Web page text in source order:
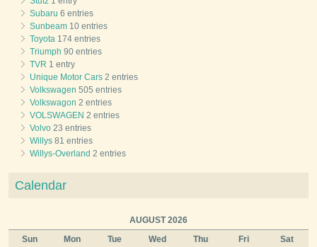
Subaru 6 entries
Sunbeam 10 entries
Toyota 174 entries
Triumph 90 entries
TVR 1 entry
Unique Motor Cars 2 entries
Volkswagen 505 entries
Volkswagon 2 entries
VOLSWAGEN 2 entries
Volvo 23 entries
Willys 81 entries
Willys-Overland 2 entries
Calendar
AUGUST 2026
Sun
Mon Tue Wed Thu Fri Sat